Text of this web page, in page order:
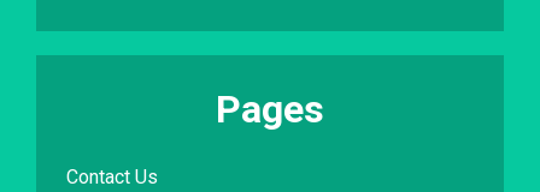
Pages
Contact Us